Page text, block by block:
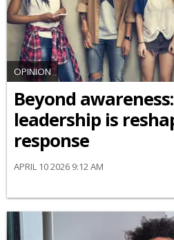
OPINION
Beyond
leadership is
response
APRIL 10 2026 9:12 AM